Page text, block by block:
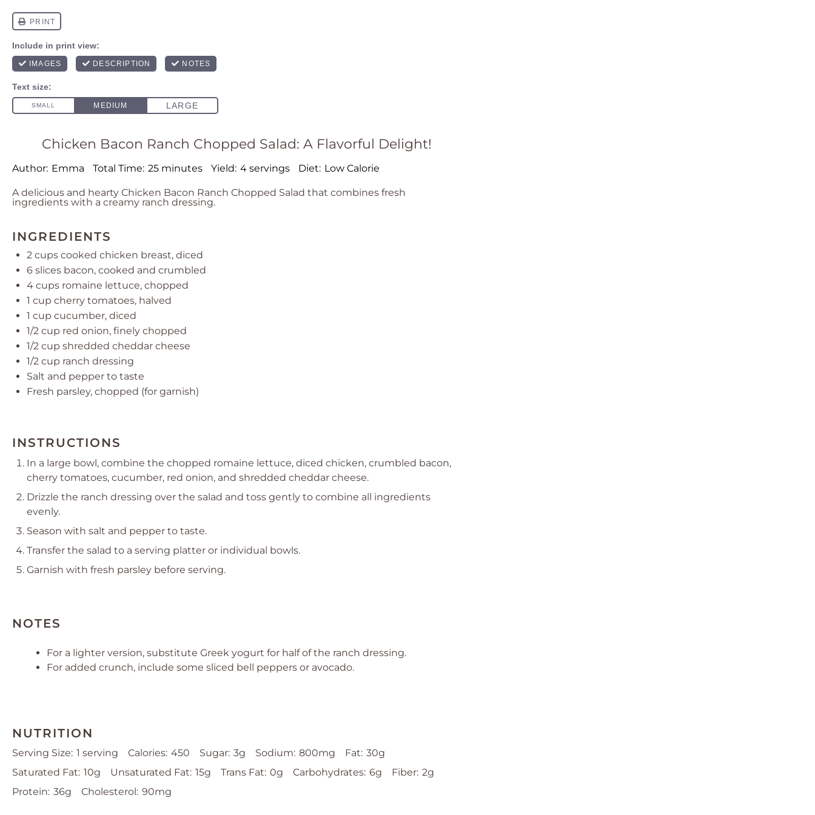
Chicken Bacon Ranch Chopped Salad: A Flavorful Delight!
Author: Emma Total Time: 25 minutes Yield: 4 servings Diet: Low Calorie
A delicious and hearty Chicken Bacon Ranch Chopped Salad that combines fresh
ingredients with a creamy ranch dressing.
INGREDIENTS
2 cups cooked chicken breast, diced
6 slices bacon, cooked and crumbled
4 cups romaine lettuce, chopped
1 cup cherry tomatoes, halved
1 cup cucumber, diced
1/2 cup red onion, finely chopped
1/2 cup shredded cheddar cheese
1/2 cup ranch dressing
Salt and pepper to taste
Fresh parsley, chopped (for garnish)
INSTRUCTIONS
In a large bowl, combine the chopped romaine lettuce, diced chicken, crumbled bacon,
cherry tomatoes, cucumber, red onion, and shredded cheddar cheese.
Drizzle the ranch dressing over the salad and toss gently to combine all ingredients
evenly.
Season with salt and pepper to taste.
Transfer the salad to a serving platter or individual bowls.
Garnish with fresh parsley before serving.
NOTES
For a lighter version, substitute Greek yogurt for half of the ranch dressing.
For added crunch, include some sliced bell peppers or avocado.
NUTRITION
Serving Size: 1 serving Calories: 450 Sugar: 3g Sodium: 800mg Fat: 30g
Saturated Fat: 10g Unsaturated Fat: 15g Trans Fat: 0g Carbohydrates: 6g Fiber: 2g
Protein: 36g Cholesterol: 90mg